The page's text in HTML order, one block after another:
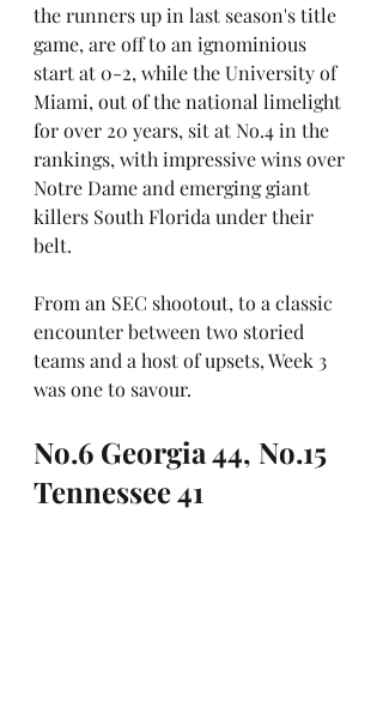
the runners up in last season's title
game, are off to an ignominious
start at 0-2, while the University of
Miami, out of the national limelight
for over 20 years, sit at No.4 in the
rankings, with impressive wins over
Notre Dame and emerging giant
killers South Florida under their
belt.
From an SEC shootout, to a classic
encounter between two storied
teams and a host of upsets, Week 3
was one to savour.
No.6 Georgia 44, No.15
Tennessee 41